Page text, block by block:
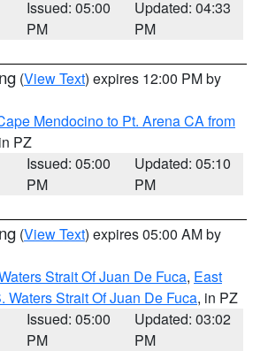
Issued: 05:00
PM
Updated: 04:33
PM
(View Text) expires 12:00 PM by
Mendocino to Pt. Arena CA from
PZ
Issued: 05:00
PM
Updated: 05:10
PM
(View Text) expires 05:00 AM by
Strait Of Juan De Fuca, East
Waters Strait Of Juan De Fuca, in PZ
Issued: 05:00
PM
Updated: 03:02
PM